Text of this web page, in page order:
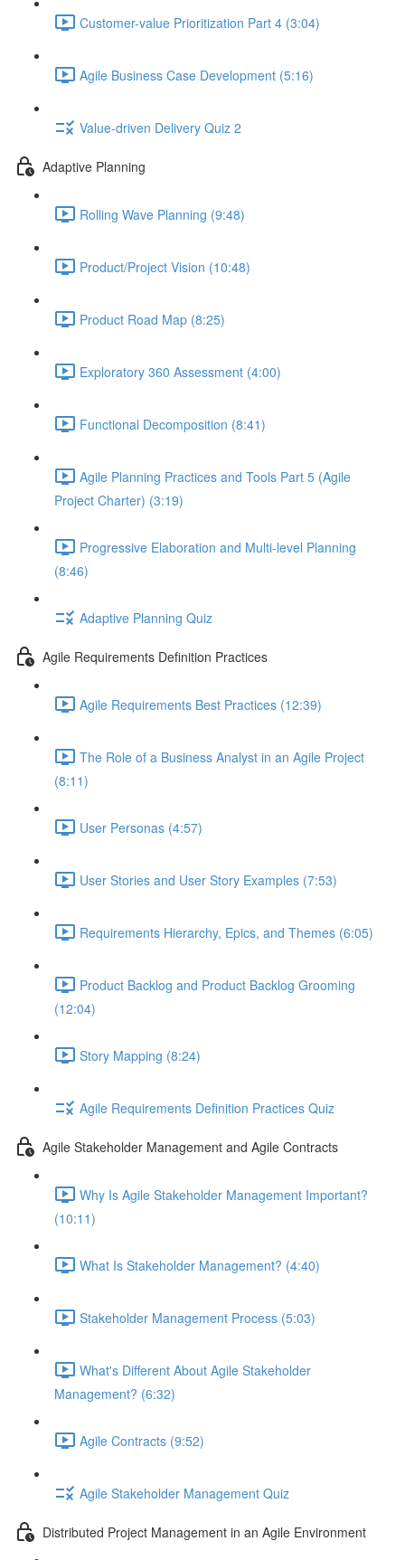
Customer-value Prioritization Part 4 (3:04)
Agile Business Case Development (5:16)
Value-driven Delivery Quiz 2
Adaptive Planning
Rolling Wave Planning (9:48)
Product/Project Vision (10:48)
Product Road Map (8:25)
Exploratory 360 Assessment (4:00)
Functional Decomposition (8:41)
Agile Planning Practices and Tools Part 5 (Agile
Project Charter) (3:19)
Progressive Elaboration and Multi-level Planning
(8:46)
Adaptive Planning Quiz
Agile Requirements Definition Practices
Agile Requirements Best Practices (12:39)
The Role of a Business Analyst in an Agile Project
(8:11)
User Personas (4:57)
User Stories and User Story Examples (7:53)
Requirements Hierarchy, Epics, and Themes (6:05)
Product Backlog and Product Backlog Grooming
(12:04)
Story Mapping (8:24)
Agile Requirements Definition Practices Quiz
Agile Stakeholder Management and Agile Contracts
Why Is Agile Stakeholder Management Important?
(10:11)
What Is Stakeholder Management? (4:40)
Stakeholder Management Process (5:03)
What's Different About Agile Stakeholder
Management? (6:32)
Agile Contracts (9:52)
Agile Stakeholder Management Quiz
Distributed Project Management in an Agile Environment